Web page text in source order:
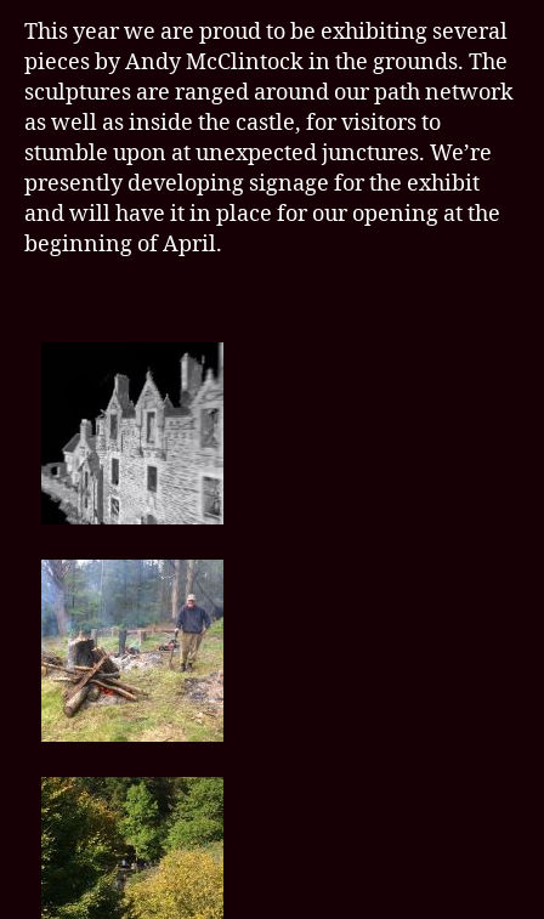
This year we are proud to be exhibiting several
pieces by Andy McClintock in the grounds. The
sculptures are ranged around our path network
as well as inside the castle, for visitors to
stumble upon at unexpected junctures. We’re
presently developing signage for the exhibit
and will have it in place for our opening at the
beginning of April.